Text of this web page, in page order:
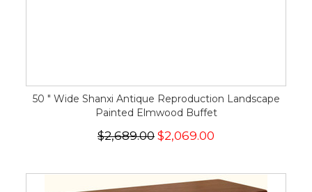
50 " Wide Shanxi Antique Reproduction Landscape
Painted Elmwood Buffet
$2,689.00 $2,069.00